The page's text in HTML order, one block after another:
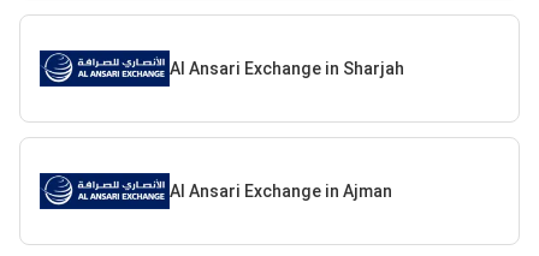
Al Ansari Exchange in Sharjah
Al Ansari Exchange in Ajman